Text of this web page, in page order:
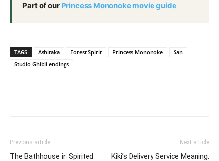
Part of our Princess Mononoke movie guide
TAGS Ashitaka Forest Spirit Princess Mononoke
San
Studio Ghibli endings
Previous article
The Bathhouse in Spirited
Next article
Kiki’s Delivery Service Meaning: